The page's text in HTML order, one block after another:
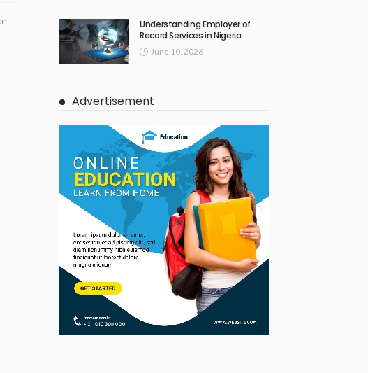
Understanding Employer of
Record Services in Nigeria
June 10, 2026
Advertisement